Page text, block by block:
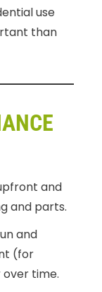
use
than
and
and parts.
and
(for
time.